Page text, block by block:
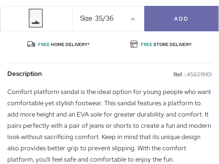
Size 35/36 ADD
FREEHOME DELIVERY* FREESTORE DELIVERY
Description Ref. : 456219101
Comfort platform sandal is the ideal option for young people who want
comfortable yet stylish footwear. This sandal features a platform to
add more height and an EVA sole for greater durability and comfort. It
pairs perfectly with a pair of jeans or shorts to create a fun and modern
look without sacrificing comfort. Keep in mind that its unique design
also provides better grip to prevent slipping. With the comfort
platform, you'll feel safe and comfortable to enjoy the fun.